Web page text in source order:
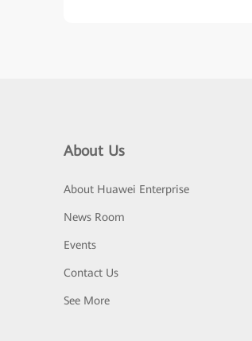
About Us
About Huawei Enterprise
News Room
Events
Contact Us
See More